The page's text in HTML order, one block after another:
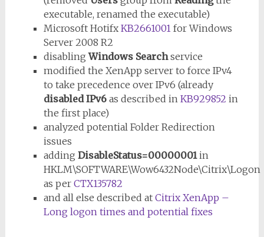
executable, renamed the executable)
Microsoft Hotifx KB2661001 for Windows
Server 2008 R2
disablingWindows Searchservice
modified the XenApp server to force IPv4
to take precedence over IPv6 (already
disabled IPv6as described in KB929852 in
the first place)
analyzed potential Folder Redirection
issues
adding DisableStatus=00000001in
HKLM\SOFTWARE\Wow6432Node\Citrix\Logon
as per CTX135782
and all else described at Citrix XenApp –
Long logon times and potential fixes